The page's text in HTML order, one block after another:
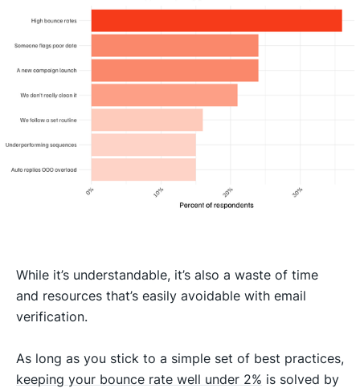
While it’s understandable, it’s also a waste of time
and resources that’s easily avoidable with email
verification.
As long as you stick to a simple set of best practices,
keeping your bounce rate well under 2% is solved by